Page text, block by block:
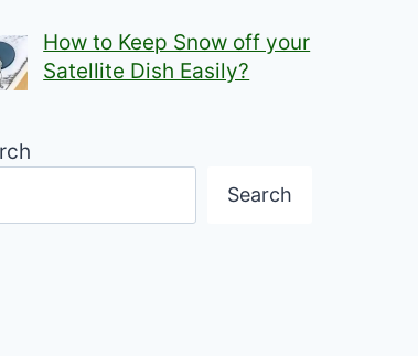
How to Keep Snow off your
Satellite Dish Easily?
Search